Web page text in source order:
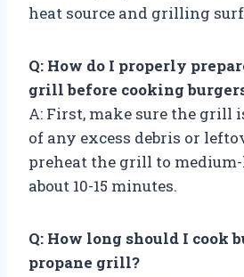
heat source and grilling
Q: How do I properly
grill before cooking
A: First, make sure the grill
of any excess debris or
preheat the grill to
about 10-15 minutes.
Q: How long should I cook
propane grill?